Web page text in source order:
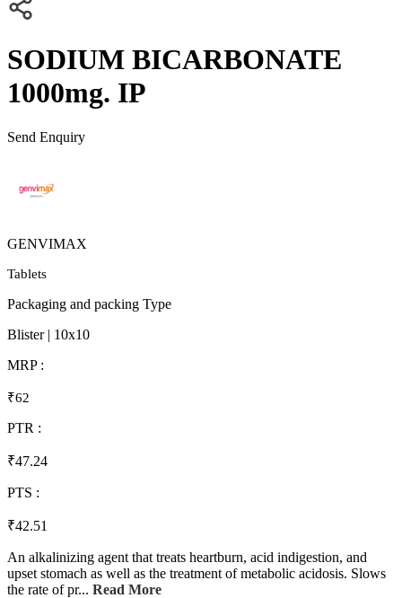
SODIUM BICARBONATE
1000mg. IP
Send Enquiry
GENVIMAX
Tablets
Packaging and packing Type
Blister | 10x10
MRP :
₹62
PTR :
₹47.24
PTS :
₹42.51
An alkalinizing agent that treats heartburn, acid indigestion, and
upset stomach as well as the treatment of metabolic acidosis. Slows
the rate of pr... Read More